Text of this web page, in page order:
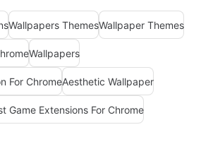
Wallpapers ThemesWallpaper Themes
Wallpapers
For ChromeAesthetic Wallpaper
Game Extensions For Chrome